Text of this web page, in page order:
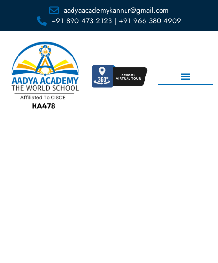
aadyaacademykannur@gmail.com
+91 890 473 2123 | +91 966 380 4909